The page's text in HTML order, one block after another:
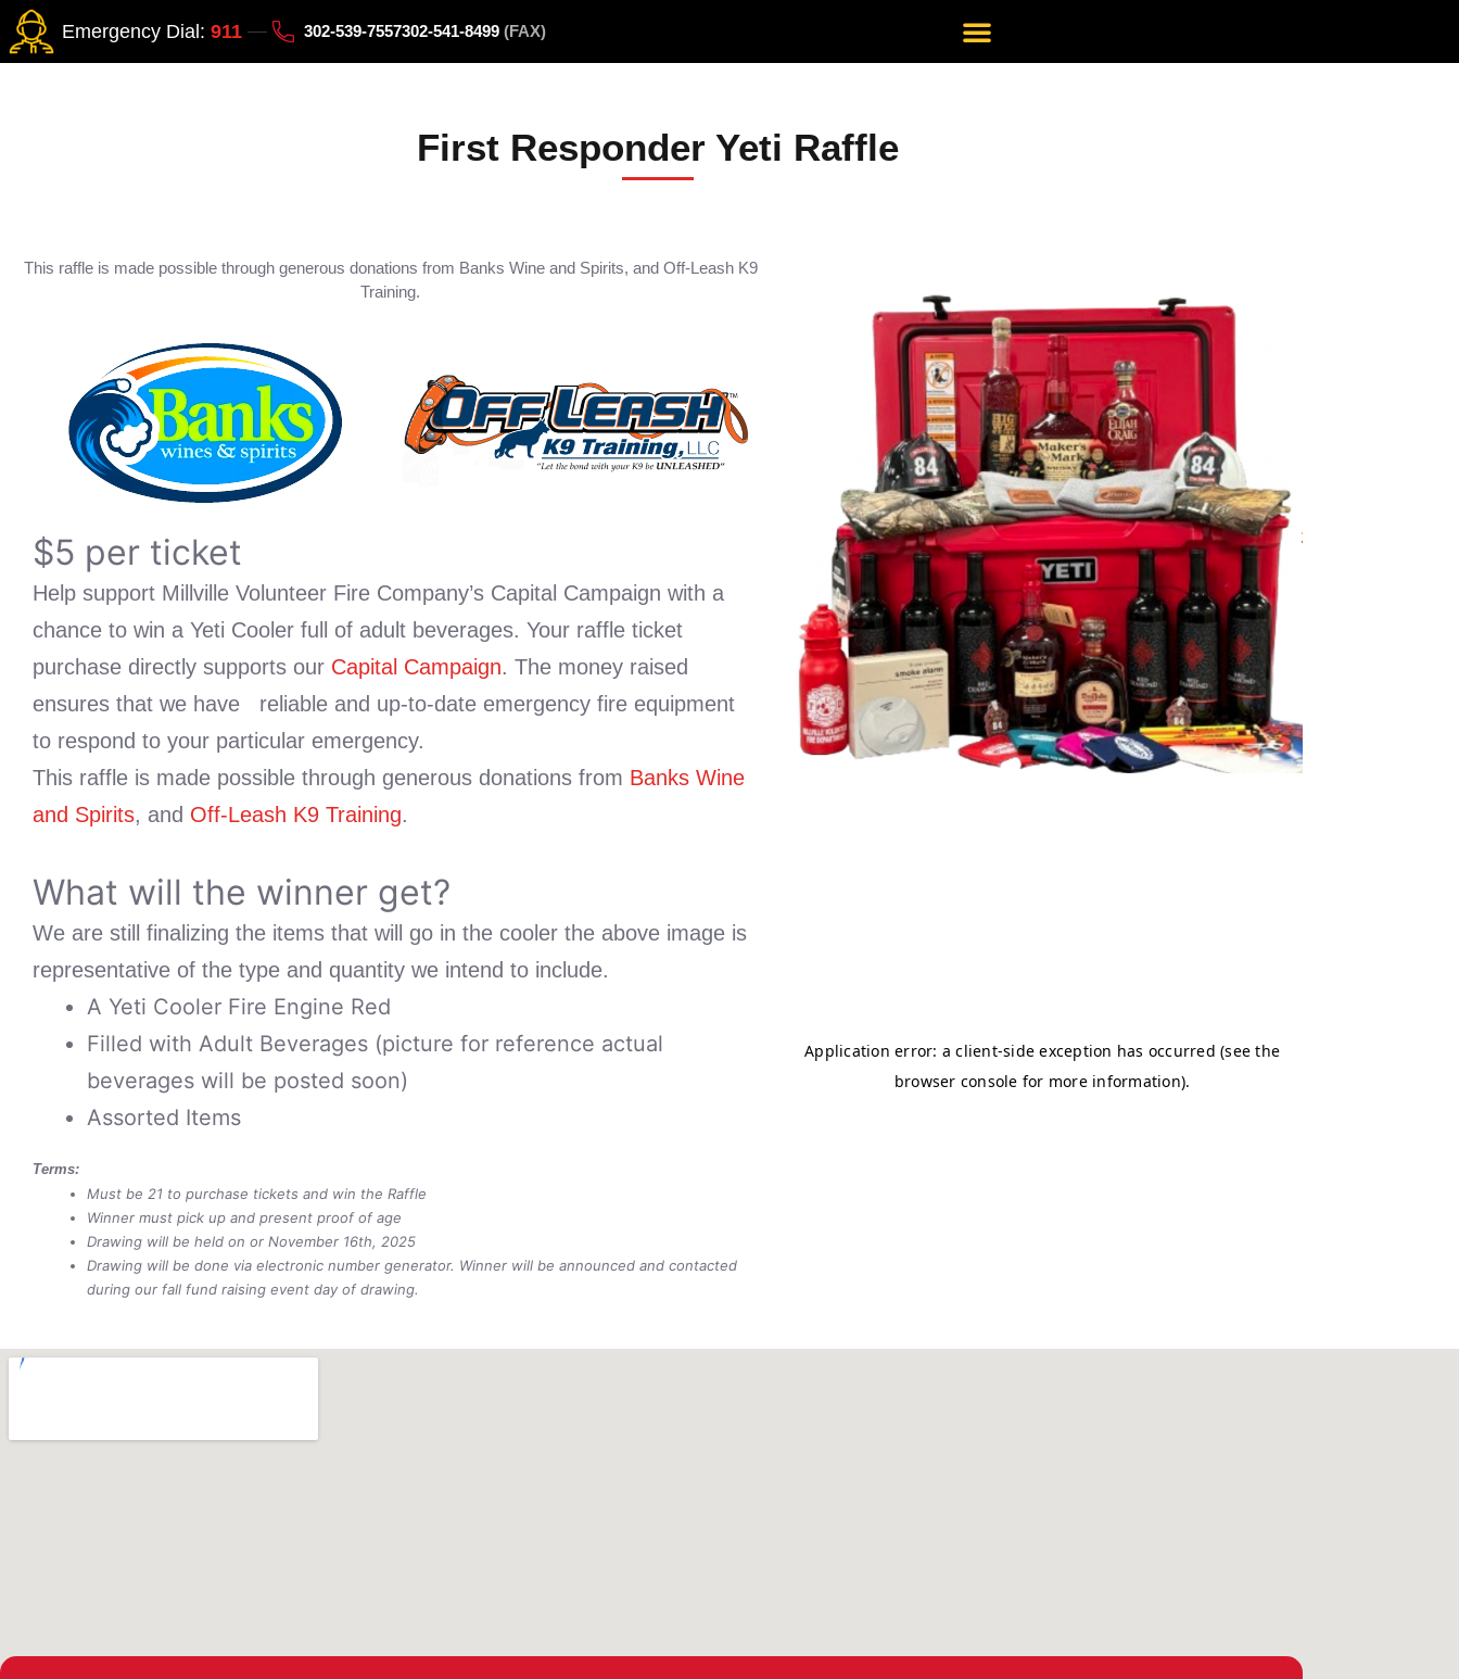
Emergency Dial: 911 302-539-7557302-541-8499 (FAX)
First Responder Yeti Raffle
This raffle is made possible through generous donations from Banks Wine and Spirits, and Off-Leash K9
Training.
$5 per ticket
Help support Millville Volunteer Fire Company’s Capital Campaign with a
chance to win a Yeti Cooler full of adult beverages. Your raffle ticket
purchase directly supports our Capital Campaign. The money raised
ensures that we have reliable and up-to-date emergency fire equipment
to respond to your particular emergency.
This raffle is made possible through generous donations from Banks Wine
and Spirits, and Off-Leash K9 Training.
What will the winner get?
We are still finalizing the items that will go in the cooler the above image is
representative of the type and quantity we intend to include.
A Yeti Cooler Fire Engine Red
Filled with Adult Beverages (picture for reference actual
beverages will be posted soon)
Assorted Items
Terms:
Must be 21 to purchase tickets and win the Raffle
Winner must pick up and present proof of age
Drawing will be held on or November 16th, 2025
Drawing will be done via electronic number generator. Winner will be announced and contacted
during our fall fund raising event day of drawing.